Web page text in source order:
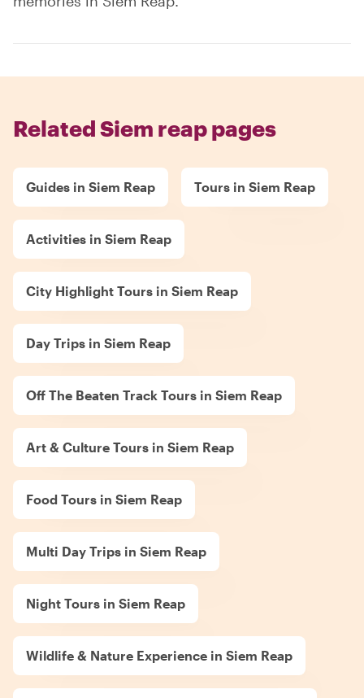
Related Siem reap pages
Guides in Siem Reap Tours in Siem Reap
Activities in Siem Reap
City Highlight Tours in Siem Reap
Day Trips in Siem Reap
Off The Beaten Track Tours in Siem Reap
Art & Culture Tours in Siem Reap
Food Tours in Siem Reap
Multi Day Trips in Siem Reap
Night Tours in Siem Reap
Wildlife & Nature Experience in Siem Reap